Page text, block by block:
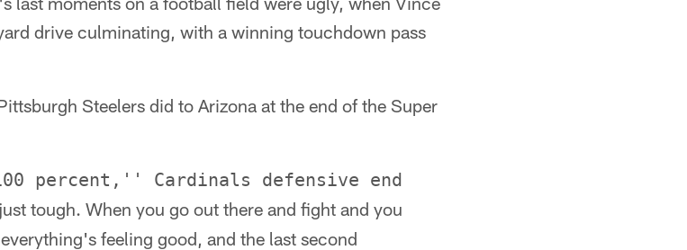
drive culminating, with a winning touchdown pass
Steelers did to Arizona at the end of the Super
Cardinals defensive end
tough. When you go out there and fight and you
feeling good, and the last second